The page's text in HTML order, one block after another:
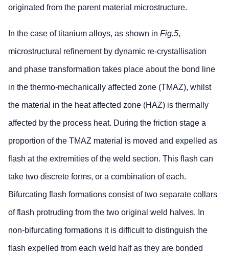
originated from the parent material microstructure.
In the case of titanium alloys, as shown in Fig.5,
microstructural refinement by dynamic re-crystallisation
and phase transformation takes place about the bond line
in the thermo-mechanically affected zone (TMAZ), whilst
the material in the heat affected zone (HAZ) is thermally
affected by the process heat. During the friction stage a
proportion of the TMAZ material is moved and expelled as
flash at the extremities of the weld section. This flash can
take two discrete forms, or a combination of each.
Bifurcating flash formations consist of two separate collars
of flash protruding from the two original weld halves. In
non-bifurcating formations it is difficult to distinguish the
flash expelled from each weld half as they are bonded